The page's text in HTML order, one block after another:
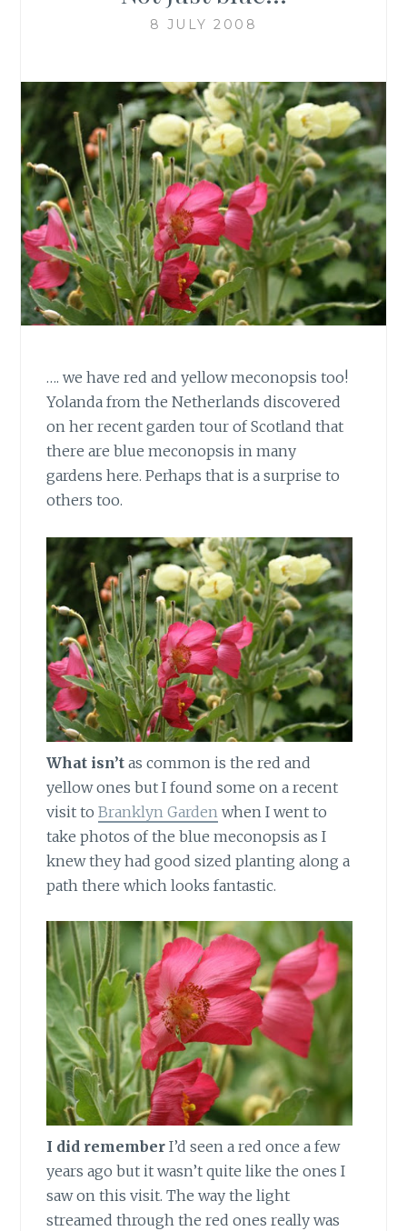
8 JULY 2008
…. we have red and yellow meconopsis too!
Yolanda from the Netherlands discovered
on her recent garden tour of Scotland that
there are blue meconopsis in many
gardens here. Perhaps that is a surprise to
others too.
What isn’t as common is the red and
yellow ones but I found some on a recent
visit toBranklyn Garden when I went to
take photos of the blue meconopsis as I
knew they had good sized planting along a
path there which looks fantastic.
I did remember I’d seen a red once a few
years ago but it wasn’t quite like the ones I
saw on this visit. The way the light
streamed through the red ones really was